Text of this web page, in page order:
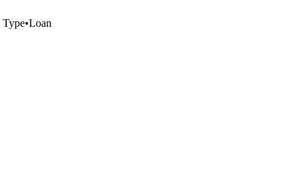
•Loan